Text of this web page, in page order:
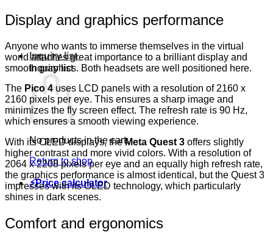
Inquiry list
Inquiry list
No products in the cart.
Return to shop
⚡Price calculator
Display and graphics performance
Anyone who wants to immerse themselves in the virtual
world attaches great importance to a brilliant display and
smooth graphics. Both headsets are well positioned here.
The Pico 4uses LCD panels with a resolution of 2160 x
2160 pixels per eye. This ensures a sharp image and
minimizes the fly screen effect. The refresh rate is 90 Hz,
which ensures a smooth viewing experience.
With its OLED displays, theMeta Quest 3 offers slightly
higher contrast and more vivid colors. With a resolution of
2064 x 2208 pixels per eye and an equally high refresh rate,
the graphics performance is almost identical, but the Quest 3
impresses with its OLED technology, which particularly
shines in dark scenes.
Comfort and ergonomics